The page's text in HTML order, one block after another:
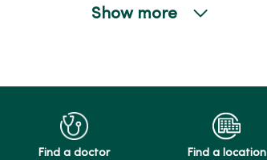
Show more
Find a doctor Find a location